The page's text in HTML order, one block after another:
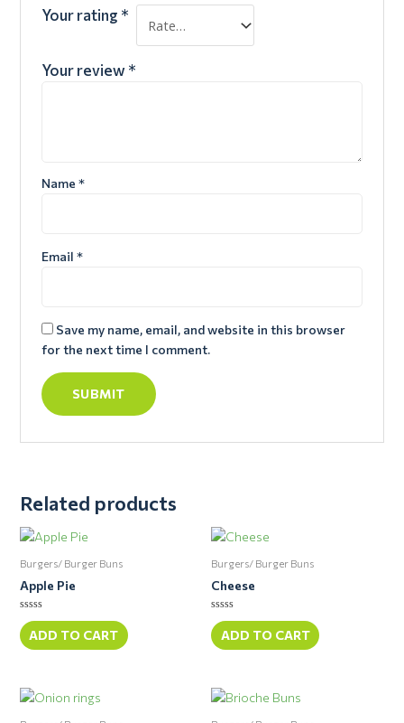
Your rating *
Your review *
Name *
Email *
Save my name, email, and website in this browser
for the next time I comment.
Related products
Burgers/ Burger Buns
Apple Pie
Rated
0
out
of
ADD TO CART
Burgers/ Burger Buns
Cheese
Rated
0
out
of
ADD TO CART